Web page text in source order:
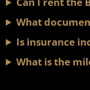
What
Is insurance
What is the